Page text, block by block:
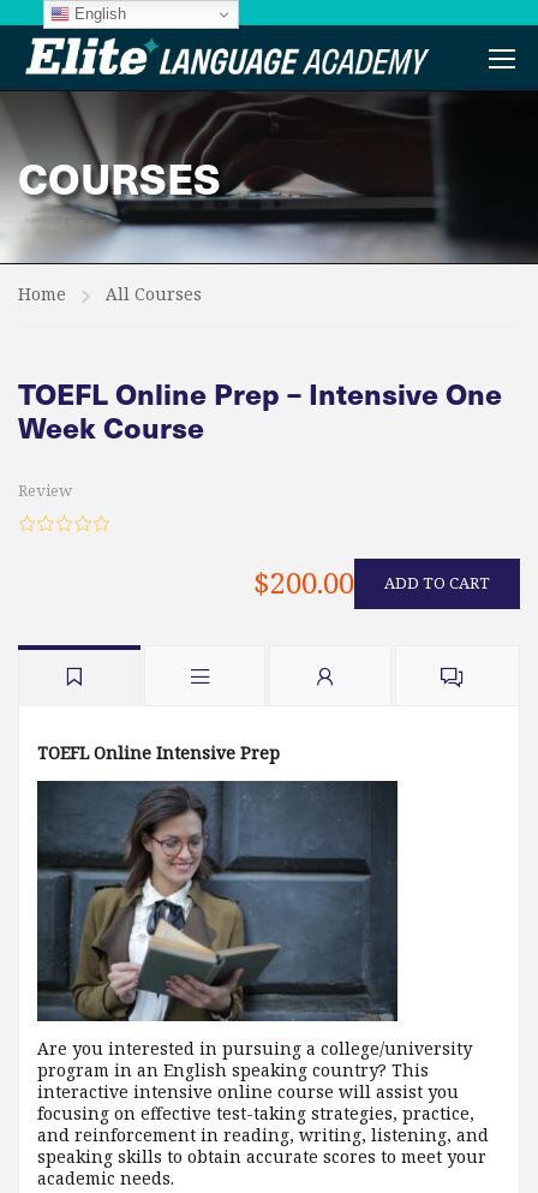
COURSES
Home All Courses
TOEFL Online Prep – Intensive One
Week Course
Review
$200.00 ADD TO CART
TOEFL Online Intensive Prep
Are you interested in pursuing a college/university
program in an English speaking country? This
interactive intensive online course will assist you
focusing on effective test-taking strategies, practice,
and reinforcement in reading, writing, listening, and
speaking skills to obtain accurate scores to meet your
academic needs.
English